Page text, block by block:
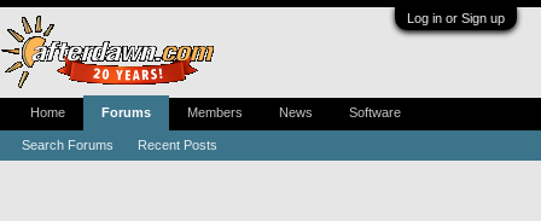
Log in or Sign up
Home Forums
Search Forums Recent Posts
Members News Software